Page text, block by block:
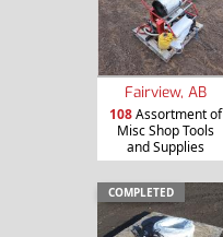
Fairview, AB
108Assortment of
Misc Shop Tools
and Supplies
COMPLETED